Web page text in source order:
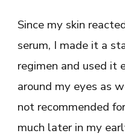
Since my skin
serum, I made it a
regimen and used it
around my eyes as
not recommended
much later in my